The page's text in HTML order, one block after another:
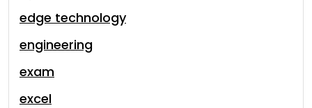
edge technology
engineering
exam
excel